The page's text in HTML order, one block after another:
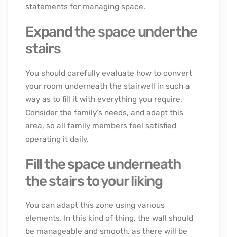
statements for managing space.
Expand the space under the
stairs
You should carefully evaluate how to convert
your room underneath the stairwell in such a
way as to fill it with everything you require.
Consider the family’s needs, and adapt this
area, so all family members feel satisfied
operating it daily.
Fill the space underneath
the stairs to your liking
You can adapt this zone using various
elements. In this kind of thing, the wall should
be manageable and smooth, as there will be